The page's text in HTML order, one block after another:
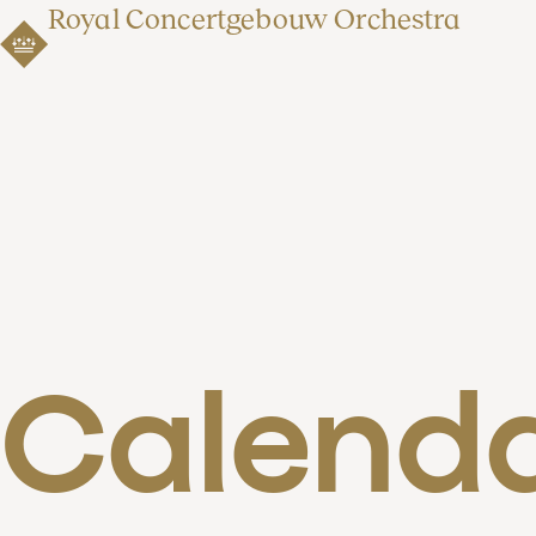
Royal Concertgebouw Orchestra